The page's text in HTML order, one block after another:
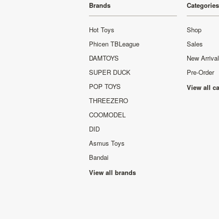
Brands
Hot Toys
Phicen TBLeague
DAMTOYS
SUPER DUCK
POP TOYS
THREEZERO
COOMODEL
DID
Asmus Toys
Bandai
View all brands
Categories
Shop
Sales
New
Pre-Order
View all